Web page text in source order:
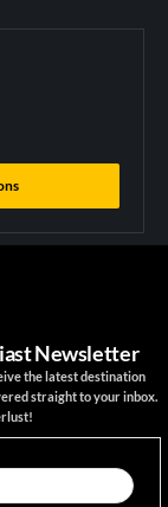
Newsletter
the latest destination
straight to your inbox.